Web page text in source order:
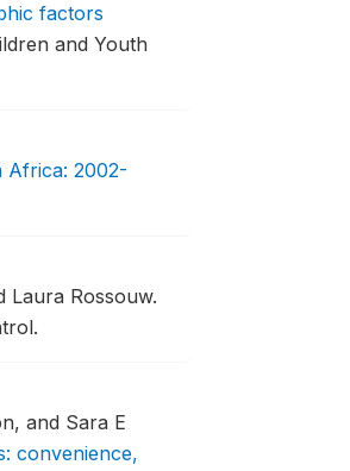
factors
and Youth
Africa: 2002-
Laura Rossouw.
and Sara E
convenience,